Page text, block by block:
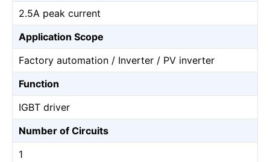
2.5A peak current
Application Scope
Factory automation / Inverter / PV inverter
Function
IGBT driver
Number of Circuits
1